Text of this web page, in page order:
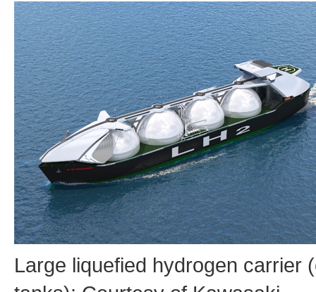
Large liquefied hydrogen carrier